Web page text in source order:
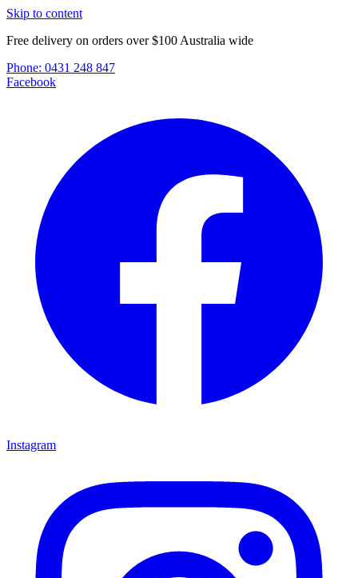
Skip to content
Free delivery on orders over $100 Australia wide
Phone: 0431 248 847
Facebook
Instagram